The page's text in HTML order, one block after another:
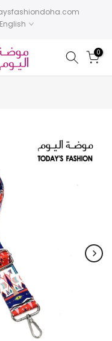
English
0